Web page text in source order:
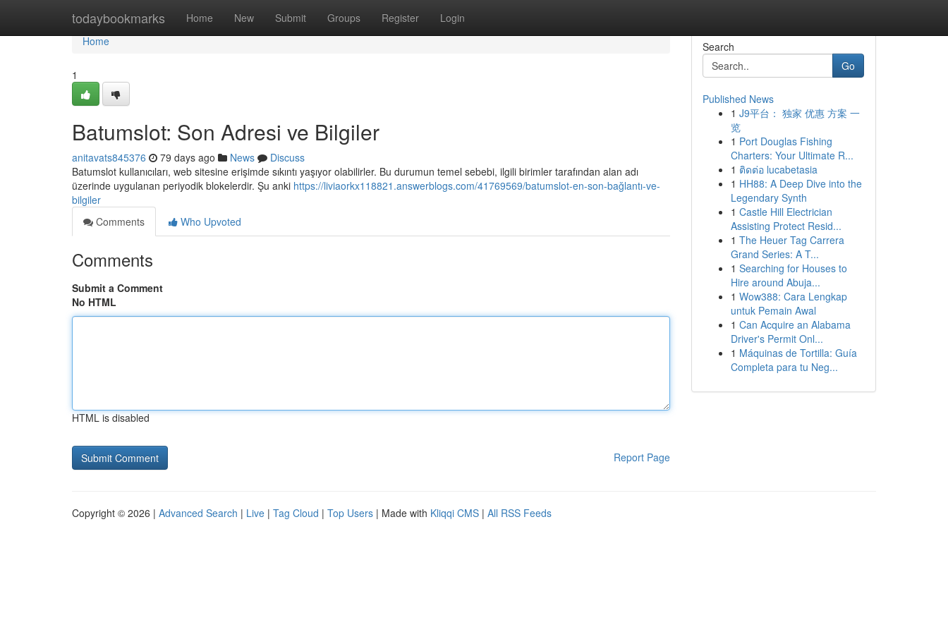
todaybookmarks Home New Submit Groups Register Login
Home
Home
1
Batumslot: Son Adresi ve Bilgiler
anitavats845376 79 days ago News
Discuss
Batumslot kullanıcıları, web sitesine erişimde sıkıntı yaşıyor olabilirler. Bu durumun temel sebebi, ilgili birimler tarafından alan adı
üzerinde uygulanan periyodik blokelerdir. Şu anki https://liviaorkx118821.answerblogs.com/41769569/batumslot-en-son-bağlantı-ve-
bilgiler
Comments
Who Upvoted
Comments
Submit a Comment
No HTML
HTML is disabled
Report Page
Search
Go
Published News
1 J9平台： 独家 优惠 方案 一
览
1 Port Douglas Fishing
Charters: Your Ultimate R...
1 ติดต่อ lucabetasia
1 HH88: A Deep Dive into the
Legendary Synth
1 Castle Hill Electrician
Assisting Protect Resid...
1 The Heuer Tag Carrera
Grand Series: A T...
1 Searching for Houses to
Hire around Abuja...
1 Wow388: Cara Lengkap
untuk Pemain Awal
1 Can Acquire an Alabama
Driver's Permit Onl...
1 Máquinas de Tortilla: Guía
Completa para tu Neg...
Copyright © 2026 | Advanced Search | Live | Tag Cloud | Top Users | Made with Kliqqi CMS | All RSS Feeds